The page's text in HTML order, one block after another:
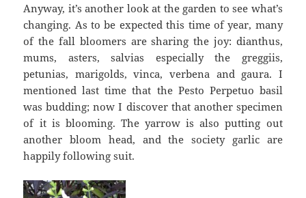
Anyway, it’s another look at the garden to see what’s
changing. As to be expected this time of year, many
of the fall bloomers are sharing the joy: dianthus,
mums, asters, salvias especially the greggiis,
petunias, marigolds, vinca, verbena and gaura. I
mentioned last time that the Pesto Perpetuo basil
was budding; now I discover that another specimen
of it is blooming. The yarrow is also putting out
another bloom head, and the society garlic are
happily following suit.